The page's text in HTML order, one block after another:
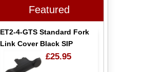
Featured
ET2-4-GTS Standard Fork
Link Cover Black SIP
£25.95